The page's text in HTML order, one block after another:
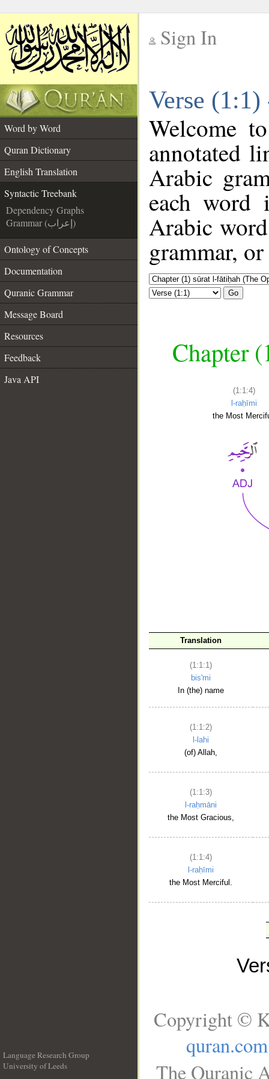
Sign In
Verse
Word by Word
Quran Dictionary
English Translation
Syntactic Treebank
Dependency Graphs
Grammar (إعراب)
Ontology of Concepts
Documentation
Quranic Grammar
Message Board
Resources
Feedback
Java API
Welcome
annotated
Arabic
each
Arabic
grammar,
Go
Chapter
(1:1:4)
l-raḥīmi
the Most
Translation
(1:1:1)
bis'mi
In (the) name
(1:1:2)
l-lahi
(of) Allah,
(1:1:3)
l-raḥmāni
the Most Gracious,
(1:1:4)
l-raḥīmi
the Most Merciful.
Language Research Group
University of Leeds
Copyright ©
quran.com
The Quranic